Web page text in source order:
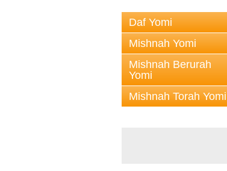
Daf Yomi
Mishnah Yomi
Mishnah Berurah
Yomi
Mishnah Torah Yomi